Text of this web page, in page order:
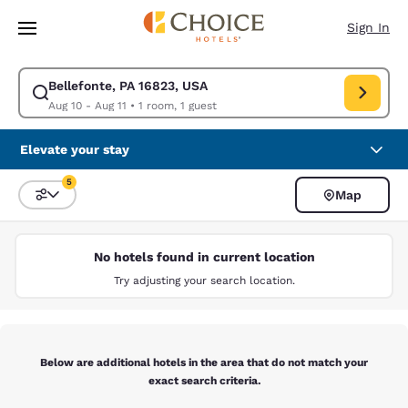
Skip To Main Content
Sign In
Bellefonte, PA 16823, USA
Aug 10 - Aug 11 • 1 room, 1 guest
Modify search for Bellefonte, PA 16823, USA. Check in date Aug 10,
Elevate your stay
Sort and Filter
5
Map
No hotels found in current location
Try adjusting your search location.
Below are additional hotels in the area that do not match your
exact search criteria.